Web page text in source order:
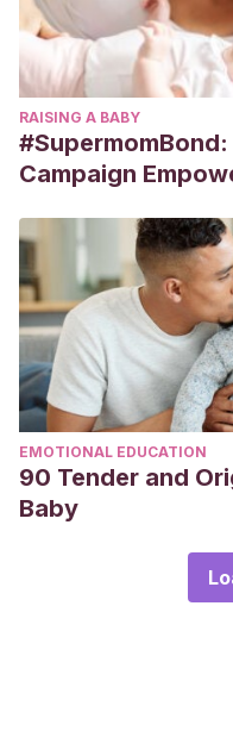
RAISING A BABY
Campaign
EMOTIONAL EDUCATION
90 Tender and
Baby